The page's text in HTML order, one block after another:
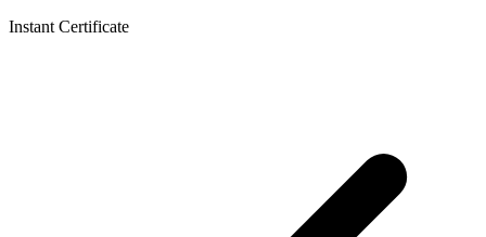
Instant Certificate